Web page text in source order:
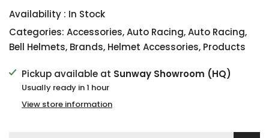
Availability : In Stock
Categories: Accessories,Auto Racing,Auto Racing,
Bell Helmets, Brands, Helmet Accessories, Products
Pickup available at Sunway Showroom (HQ)
Usually ready in 1 hour
View store information